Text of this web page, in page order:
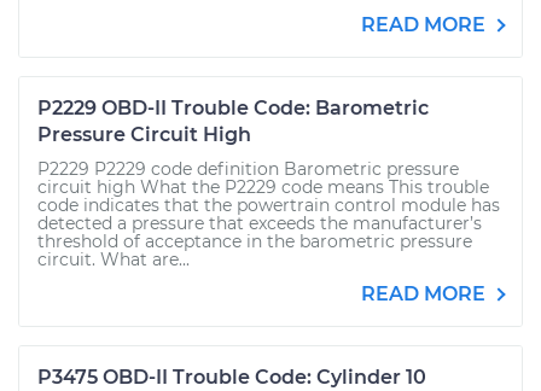
READ MORE
P2229 OBD-II Trouble Code: Barometric
Pressure Circuit High
P2229 P2229 code definition Barometric pressure
circuit high What the P2229 code means This trouble
code indicates that the powertrain control module has
detected a pressure that exceeds the manufacturer’s
threshold of acceptance in the barometric pressure
circuit. What are...
READ MORE
P3475 OBD-II Trouble Code: Cylinder 10